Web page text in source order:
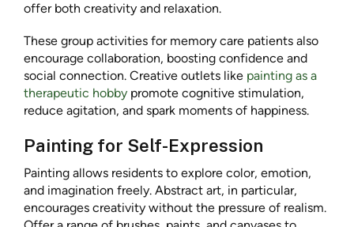
offer both creativity and relaxation.
These group activities for memory care patients also
encourage collaboration, boosting confidence and
social connection. Creative outlets like painting as a
therapeutic hobby promote cognitive stimulation,
reduce agitation, and spark moments of happiness.
Painting for Self-Expression
Painting allows residents to explore color, emotion,
and imagination freely. Abstract art, in particular,
encourages creativity without the pressure of realism.